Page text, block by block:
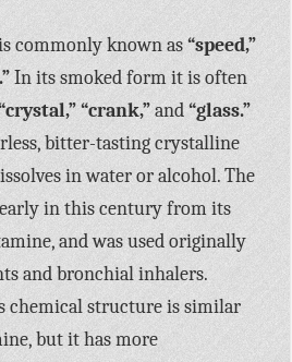
commonly known as“speed,”
In its smoked form it is often
“crank,”and“glass.”
bitter-tasting crystalline
in water or alcohol. The
early in this century from its
and was used originally
and bronchial inhalers.
chemical structure is similar
but it has more